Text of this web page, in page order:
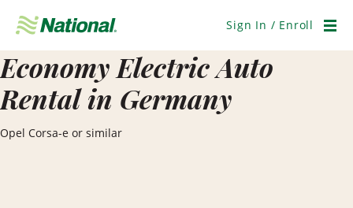
Navigation
Sign In / Enroll
Economy Electric Auto
Rental in Germany
Opel Corsa-e or similar